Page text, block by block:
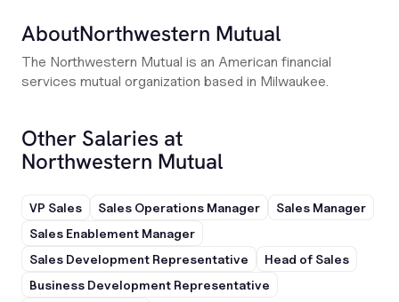
AboutNorthwestern Mutual
The Northwestern Mutual is an American financial
services mutual organization based in Milwaukee.
Other Salaries at
Northwestern Mutual
VP Sales Sales Operations Manager
Sales Manager
Sales Enablement Manager
Sales Development Representative
Head of Sales
Business Development Representative